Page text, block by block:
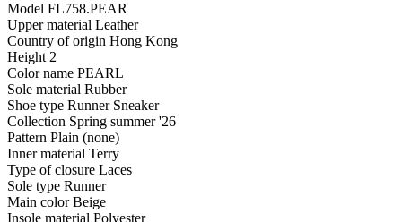
Model FL758.PEAR
Upper material Leather
Country of origin Hong Kong
Height2
Color name PEARL
Sole material Rubber
Shoe type Runner Sneaker
Collection Spring summer '26
Pattern Plain (none)
Inner material Terry
Type of closure Laces
Sole type Runner
Main colorBeige
Insole material Polyester